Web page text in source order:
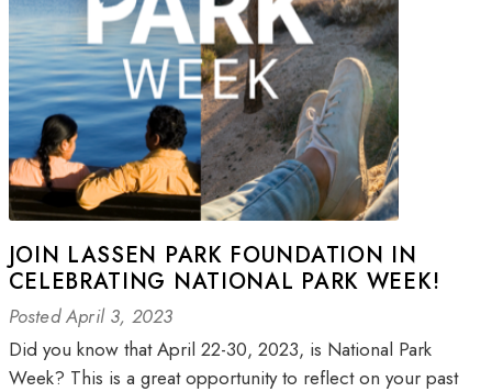
JOIN LASSEN PARK FOUNDATION IN
CELEBRATING NATIONAL PARK WEEK!
Posted April 3, 2023
Did you know that April 22-30, 2023, is National Park
Week? This is a great opportunity to reflect on your past